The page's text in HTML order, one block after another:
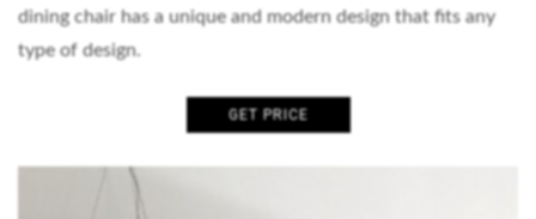
dining chair has a unique and modern design that fits any
type of design.
GET PRICE